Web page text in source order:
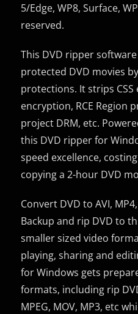
5/Edge, WP8, Surface,
reserved.
This DVD ripper
protected DVD movies
protections. It strips CSS
encryption, RCE Region
project DRM, etc.
this DVD ripper for
speed excellence,
copying a 2-hour DVD
Convert DVD to AVI,
Backup and rip DVD to
smaller sized video
playing, sharing and
for Windows gets
formats, including rip
MPEG, MOV, MP3, etc